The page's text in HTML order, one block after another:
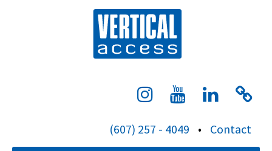
(607) 257 - 4049 • Contact